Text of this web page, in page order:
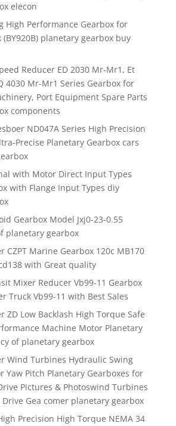
elecon
High Performance Gearbox for
planetary gearbox buy
Reducer ED 2030 Mr-Mr1, Et
4030 Mr-Mr1 Series Gearbox for
Port Equipment Spare Parts
components
ND047A Series High Precision
Precise Planetary Gearbox cars
with Motor Direct Input Types
with Flange Input Types diy
Gearbox Model Jxj0-23-0.55
planetary gearbox
CZPT Marine Gearbox 120c MB170
with Great quality
Mixer Reducer Vb99-11 Gearbox
Truck Vb99-11 with Best Sales
ZD Low Backlash High Torque Safe
Machine Motor Planetary
of planetary gearbox
Wind Turbines Hydraulic Swing
Yaw Pitch Planetary Gearboxes for
Pictures & Photoswind Turbines
Gea comer planetary gearbox
Precision High Torque NEMA 34